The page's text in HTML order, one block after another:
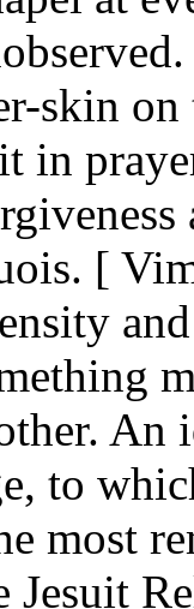
skin
in
[
An
to
most
Jesuit